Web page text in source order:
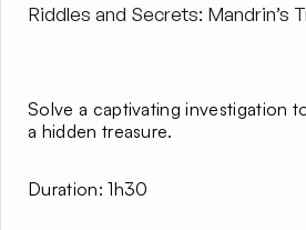
Riddles and Secrets: Mandrin’s
Solve a captivating investigation
a hidden treasure.
Duration: 1h30